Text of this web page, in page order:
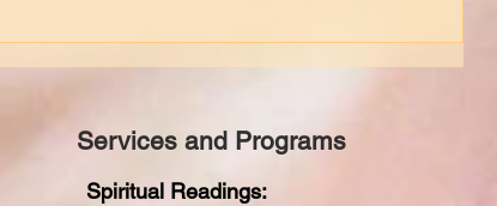
Services and Programs
Spiritual Readings: